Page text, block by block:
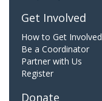
Get Involved
How to Get Involved
Be a Coordinator
Partner with Us
Register
Donate